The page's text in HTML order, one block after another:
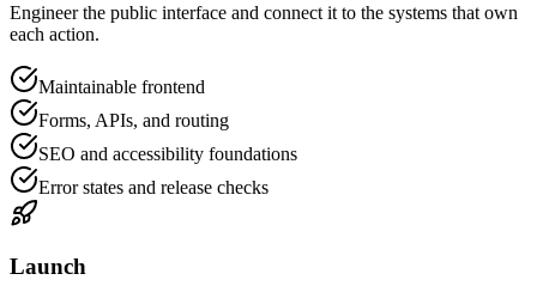
Engineer the public interface and connect it to the systems that own
each action.
Maintainable frontend
Forms, APIs, and routing
SEO and accessibility foundations
Error states and release checks
Launch